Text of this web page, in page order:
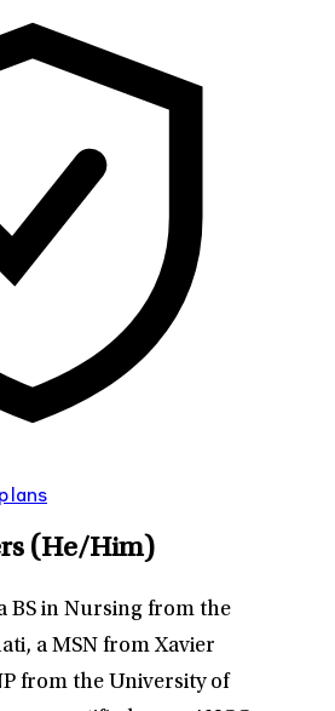
plans
(He/Him)
BS in Nursing from the
a MSN from Xavier
from the University of